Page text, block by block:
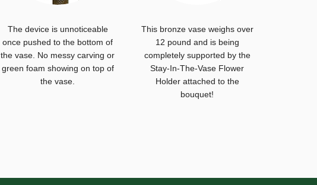
The device is unnoticeable
once pushed to the bottom of
the vase. No messy carving or
green foam showing on top of
the vase.
This bronze vase weighs over
12 pound and is being
completely supported by the
Stay-In-The-Vase Flower
Holder attached to the
bouquet!